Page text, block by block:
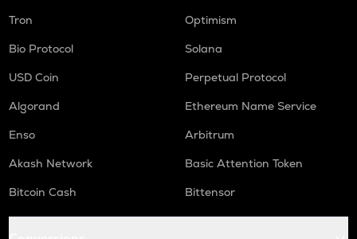
Tron
Optimism
Bio Protocol
Solana
USD Coin
Perpetual Protocol
Algorand
Ethereum Name Service
Enso
Arbitrum
Akash Network
Basic Attention Token
Bitcoin Cash
Bittensor